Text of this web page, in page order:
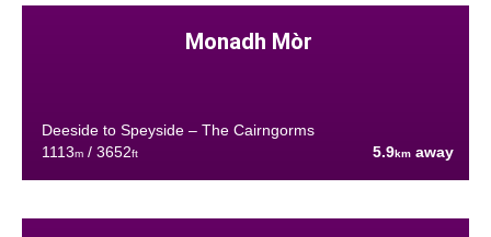
Monadh Mòr
Deeside to Speyside – The Cairngorms
1113m/ 3652ft 5.9km away